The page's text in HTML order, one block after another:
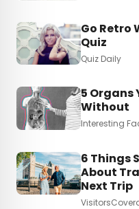
Go Retro
Quiz
Quiz Daily
5 Organs
Without
Interesting
6 Things
About
Next Trip